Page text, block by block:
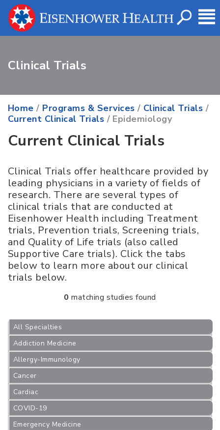
Clinical Trials
Home / Programs & Services / Clinical Trials /
Current Clinical Trials / Epidemiology
Current Clinical Trials
Clinical Trials offer healthcare provided by
leading physicians in a variety of fields of
research. There are several types of
clinical trials that are conducted at
Eisenhower Health including Treatment
trials, Prevention trials, Screening trials,
and Quality of Life trials (also called
Supportive Care trials). Click the tabs
below to learn more about our clinical
trials below.
0 matching studies found
All Specialties
Addiction Medicine
Allergy-Immunology
Cancer
Cardiac
COVID-19
Emergency Medicine